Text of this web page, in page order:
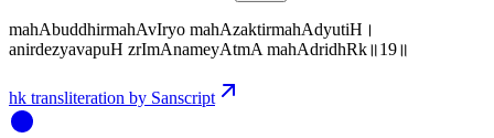
mahAbuddhirmahAvIryo mahAzaktirmahAdyutiH।
anirdezyavapuH zrImAnameyAtmA mahAdridhRk॥19॥
hk transliteration by Sanscript